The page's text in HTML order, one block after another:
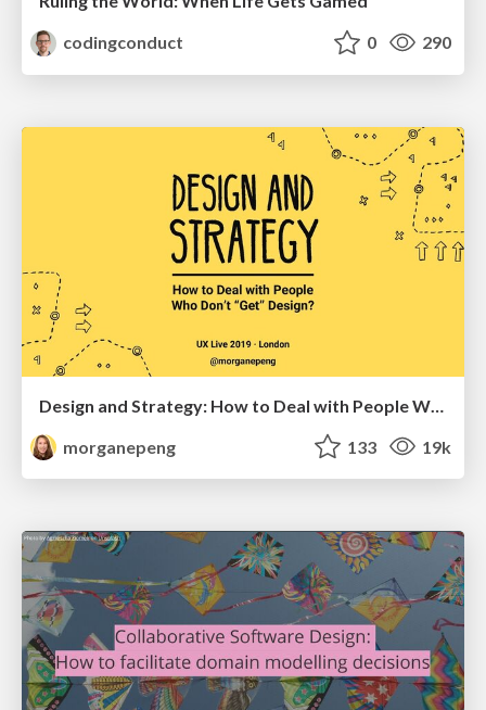
codingconduct
0 290
morganepeng
133 19k